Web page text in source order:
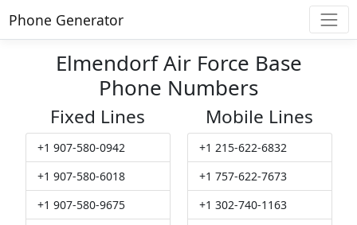
Phone Generator
Elmendorf Air Force Base
Phone Numbers
Fixed Lines
+1 907-580-0942
+1 907-580-6018
+1 907-580-9675
Mobile Lines
+1 215-622-6832
+1 757-622-7673
+1 302-740-1163